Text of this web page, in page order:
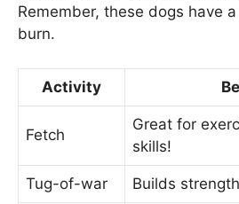
Remember, these dogs have
burn.
Activity
Fetch
Great for
skills!
Tug-of-war Builds